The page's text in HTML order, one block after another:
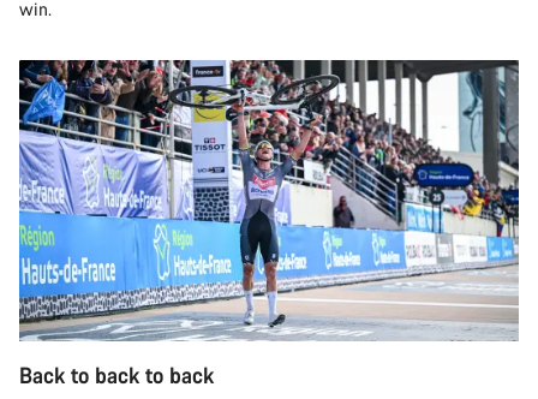
win.
Back to back to back